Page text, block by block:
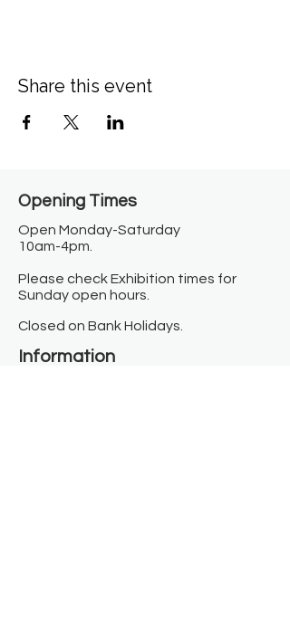
Share this event
Opening Times​
Open Monday-Saturday
10am-4pm.
Please check Exhibition times for
Sunday open hours.
Closed on Bank Holidays.
Information